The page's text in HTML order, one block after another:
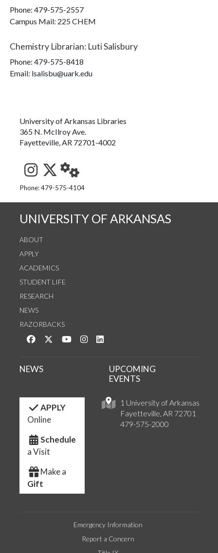
Phone: 479-575-2557
Campus Mail: 225 CHEM
Chemistry Librarian: Luti Salisbury
Phone: 479-575-8418
Email: lsalisbu@uark.edu
University of Arkansas Libraries
365 N. McIlroy Ave.
Fayetteville, AR 72701-4002
See us on Instagram
Follow us on Twitter
StaffWeb
Phone: 479-575-4104
UNIVERSITY OF ARKANSAS
ABOUT
APPLY
ACADEMICS
STUDENT LIFE
RESEARCH
NEWS
RAZORBACKS
Like us on Facebook
Follow us on Twitter
Watch us on YouTube
See us on Instagram
1 University of Arkansas
Fayetteville, AR 72701
479-575-2000
NEWS
UPCOMING
EVENTS
APPLY
Online
Schedule
a Visit
Make a
Gift
Emergency Information
Report a Concern